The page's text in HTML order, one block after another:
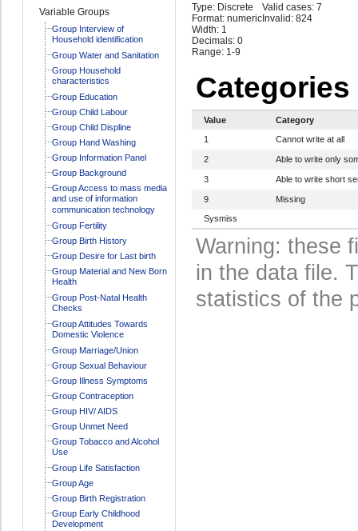
Variable Groups
Group Interview of
Household identification
Group Water and Sanitation
Group Household
characteristics
Group Education
Group Child Labour
Group Child Displine
Group Hand Washing
Group Information Panel
Group Background
Group Access to mass media
and use of information
communication technology
Group Fertility
Group Birth History
Group Desire for Last birth
Group Material and New Born
Health
Group Post-Natal Health
Checks
Group Attitudes Towards
Domestic Violence
Group Marriage/Union
Group Sexual Behaviour
Group Illness Symptoms
Group Contraception
Group HIV/ AIDS
Group Unmet Need
Group Tobacco and Alcohol
Use
Group Life Satisfaction
Group Age
Group Birth Registration
Group Early Childhood
Development
Type: Discrete
Format: numeric
Width: 1
Decimals: 0
Range: 1-9
Valid cases: 7
Invalid: 824
Categories
Value
Category
1
Cannot write at all
2 Able to write only
3 Able to write short
9
Missing
Sysmiss
Warning: these
in the data file.
statistics of the